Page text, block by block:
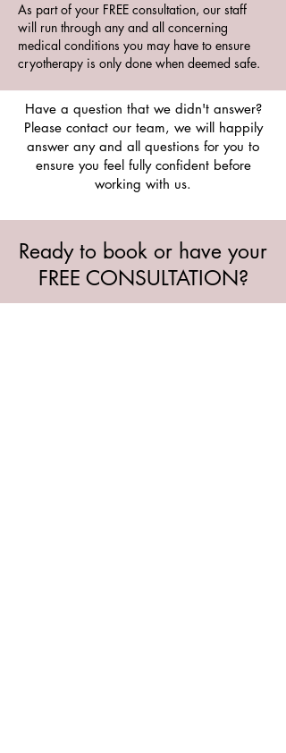
As part of your FREE consultation, our staff
will run through any and all concerning
medical conditions you may have to ensure
cryotherapy is only done when deemed safe.
Have a question that we didn't answer?
Please contact our team, we will happily
answer any and all questions for you to
ensure you feel fully confident before
working with us.
Ready to book or have your
FREE CONSULTATION?